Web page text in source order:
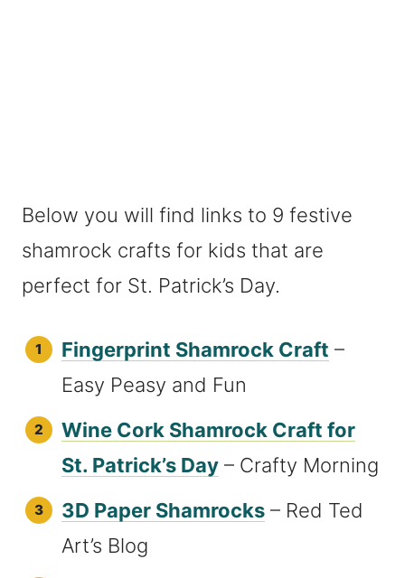
Below you will find links to 9 festive
shamrock crafts for kids that are
perfect for St. Patrick’s Day.
Fingerprint Shamrock Craft –
Easy Peasy and Fun
Wine Cork Shamrock Craft for
St. Patrick’s Day – Crafty Morning
3D Paper Shamrocks – Red Ted
Art’s Blog